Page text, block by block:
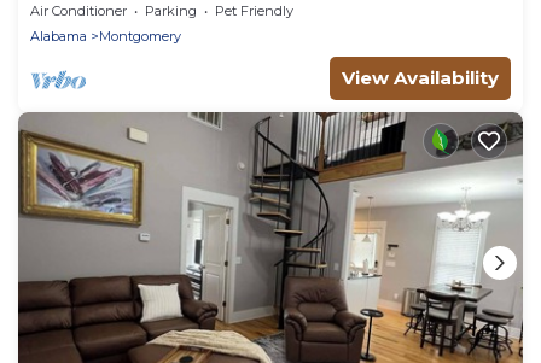
Air Conditioner Parking
Pet Friendly
Alabama
Montgomery
View Availability